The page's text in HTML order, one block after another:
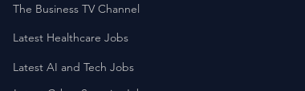
The Business TV Channel
Latest Healthcare Jobs
Latest AI and Tech Jobs